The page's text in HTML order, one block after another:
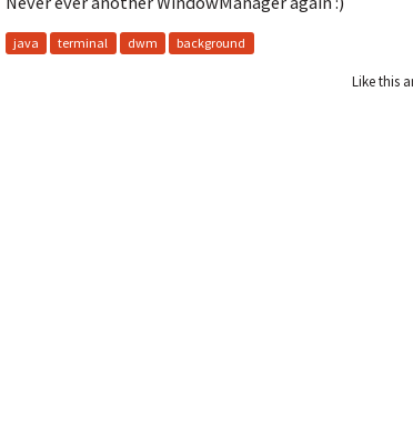
java terminal dwm background
Like this